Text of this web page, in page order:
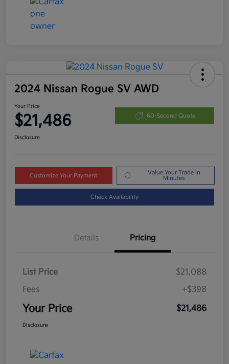
2024 Nissan Rogue SV AWD
Your Price
$21,486 60-Second Quote
Disclosure
Customize Your Payment
Value Your Trade in
Minutes
Check Availability
Details Pricing
List Price
$21,088
Fees
+$398
Your Price $21,486
Disclosure